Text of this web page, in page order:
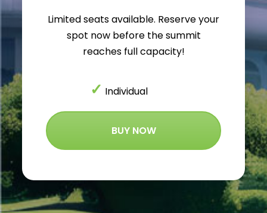
Limited seats available. Reserve your
spot now before the summit
reaches full capacity!
✓ Individual
BUY NOW